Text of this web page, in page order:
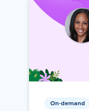
On-demand